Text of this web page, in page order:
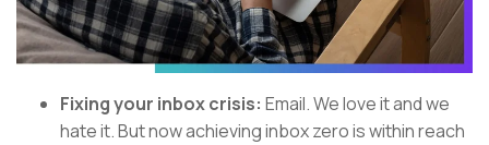
Fixing your inbox crisis: Email. We love it and we
hate it. But now achieving inbox zero is within reach